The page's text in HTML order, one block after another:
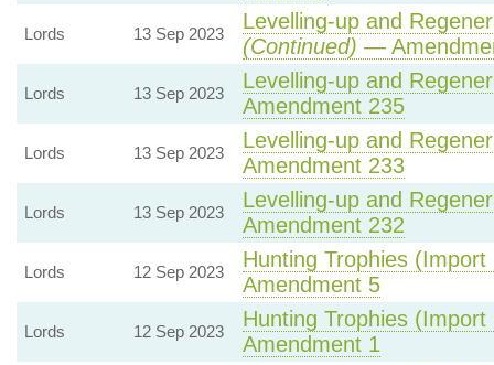
Lords 13 Sep 2023
Levelling-up and
(Continued) —
Lords 13 Sep 2023
Levelling-up and
Amendment 235
Lords 13 Sep 2023
Levelling-up and
Amendment 233
Lords 13 Sep 2023
Levelling-up and
Amendment 232
Lords 12 Sep 2023
Hunting Trophies
Amendment 5
Lords 12 Sep 2023
Hunting Trophies
Amendment 1